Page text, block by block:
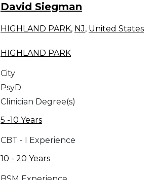
David Siegman
HIGHLAND PARK, NJ, United States
HIGHLAND PARK
City
PsyD
Clinician Degree(s)
5 -10 Years
CBT - I Experience
10 - 20 Years